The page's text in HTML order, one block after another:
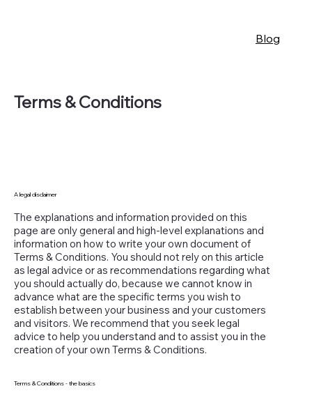
Blog
Terms & Conditions
A legal disclaimer
The explanations and information provided on this
page are only general and high-level explanations and
information on how to write your own document of
Terms & Conditions. You should not rely on this article
as legal advice or as recommendations regarding what
you should actually do, because we cannot know in
advance what are the specific terms you wish to
establish between your business and your customers
and visitors. We recommend that you seek legal
advice to help you understand and to assist you in the
creation of your own Terms & Conditions.
Terms & Conditions - the basics